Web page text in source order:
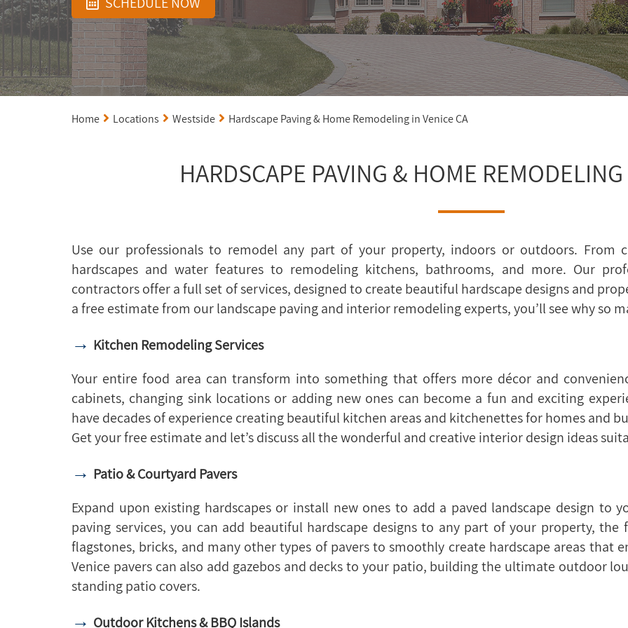
Home Locations Westside Hardscape Paving & Home Remodeling in Venice CA
HARDSCAPE PAVING & HOME
Use our professionals to remodel any part of your property, indoors or outdoors. From
hardscapes and water features to remodeling kitchens, bathrooms, and more. Our
contractors offer a full set of services, designed to create beautiful hardscape designs and
a free estimate from our landscape paving and interior remodeling experts, you’ll see why so
→ Kitchen Remodeling Services
Your entire food area can transform into something that offers more décor and
cabinets, changing sink locations or adding new ones can become a fun and exciting
have decades of experience creating beautiful kitchen areas and kitchenettes for homes and
Get your free estimate and let’s discuss all the wonderful and creative interior design ideas
→ Patio & Courtyard Pavers
Expand upon existing hardscapes or install new ones to add a paved landscape design to
paving services, you can add beautiful hardscape designs to any part of your property,
flagstones, bricks, and many other types of pavers to smoothly create hardscape areas that
Venice pavers can also add gazebos and decks to your patio, building the ultimate outdoor
standing patio covers.
→ Outdoor Kitchens & BBQ Islands